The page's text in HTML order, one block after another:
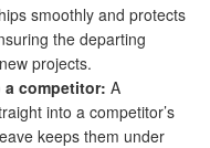
smoothly and protects
the departing
projects.
a competitor: A
into a competitor’s
keeps them under